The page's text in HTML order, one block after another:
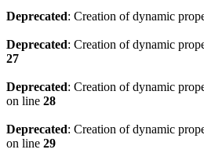
Deprecated: Creation of dynamic
Deprecated: Creation of dynamic
27
Deprecated: Creation of dynamic
on line 28
Deprecated: Creation of dynamic
on line 29